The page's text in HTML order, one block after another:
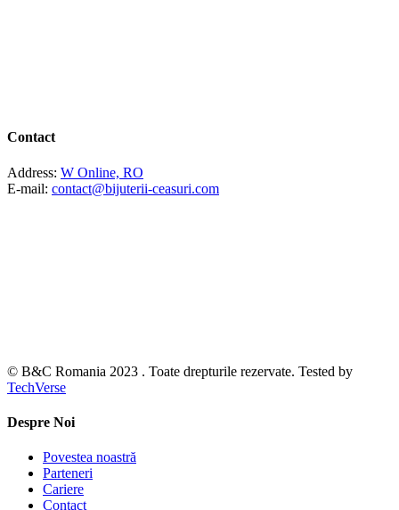
Contact
Address: W Online, RO
E-mail: contact@bijuterii-ceasuri.com
© B&C Romania 2023 . Toate drepturile rezervate. Tested by
TechVerse
Despre Noi
Povestea noastră
Parteneri
Cariere
Contact